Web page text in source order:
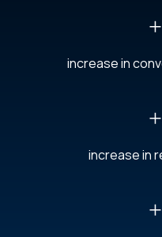
increase in
increase in